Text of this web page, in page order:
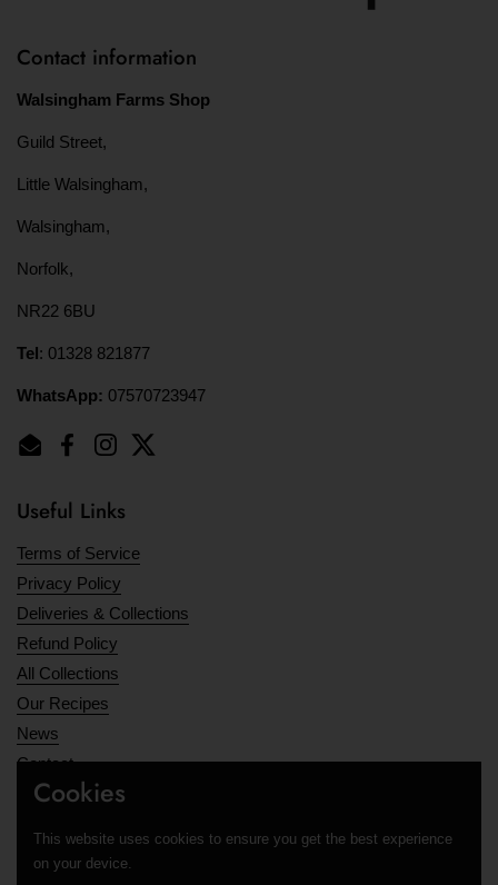
Contact information
Walsingham Farms Shop
Guild Street,
Little Walsingham,
Walsingham,
Norfolk,
NR22 6BU
Tel : 01328 821877
WhatsApp: 07570723947
EmailFacebookInstagram
Twitter
Useful Links
Terms of Service
Privacy Policy
Deliveries & Collections
Refund Policy
All Collections
Our Recipes
News
Contact
Opening Hours
Supported payment methods
Cookies
This website uses cookies to ensure you get the best experience
on your device.